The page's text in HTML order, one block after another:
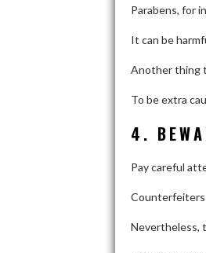
Parabens, for
It can be
Another thing
To be extra
4.
Pay careful
Counterfeiters
Nevertheless,